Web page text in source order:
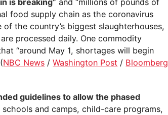
is breaking” and “millions of pounds of
food supply chain as the coronavirus
the country’s biggest slaughterhouses,
processed daily. One commodity
“around May 1, shortages will begin
NBC News /Washington Post / Bloomberg
guidelines to allow the phased
schools and camps, child-care programs,